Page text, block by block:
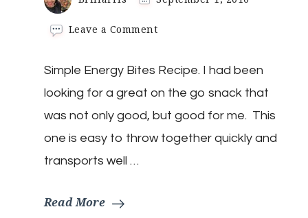
Leave a Commenton
Bites
Recipe.
Simple Energy Bites Recipe. I had been
looking for a great on the go snack that
was not only good, but good for me. This
one is easy to throw together quickly and
transports well …
Read More